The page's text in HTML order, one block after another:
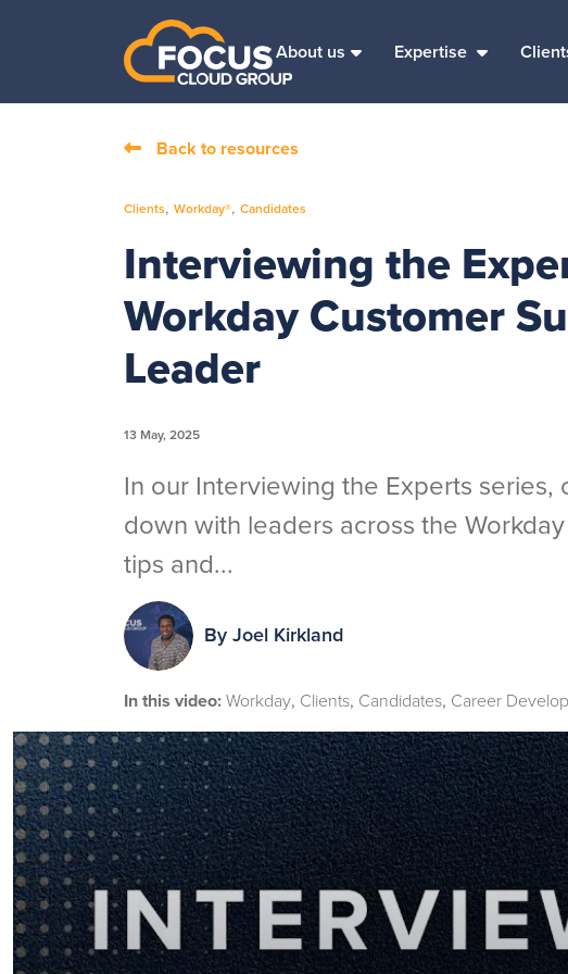
About us Expertise
Back to resources
Clients, Workday®, Candidates
Interviewing the
Workday Customer
Leader
13 May, 2025
In our Interviewing the Experts series,
down with leaders across the
tips and...
ByJoel Kirkland
In this video:Workday Clients Candidates Career